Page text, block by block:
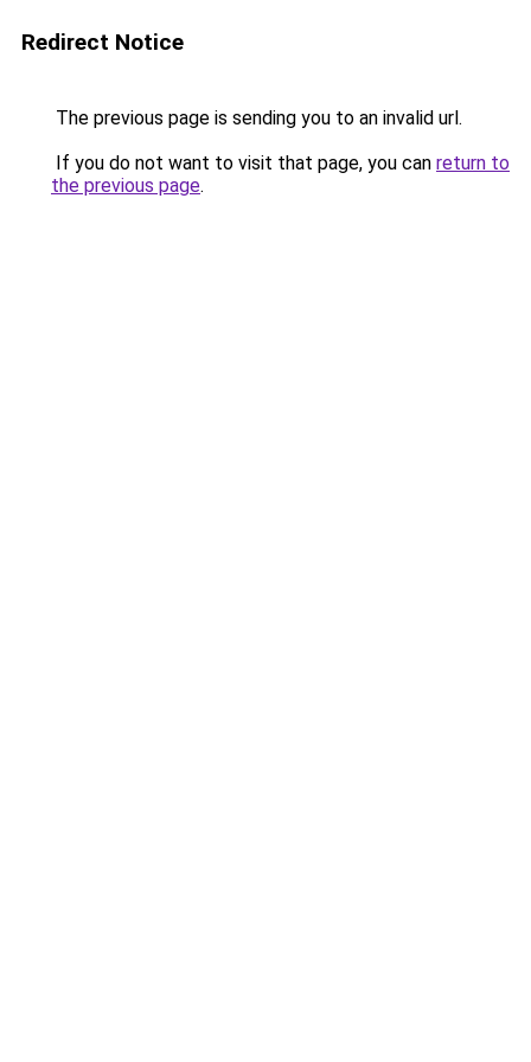
Redirect Notice
The previous page is sending you to an invalid url.
If you do not want to visit that page, you can return to
the previous page.